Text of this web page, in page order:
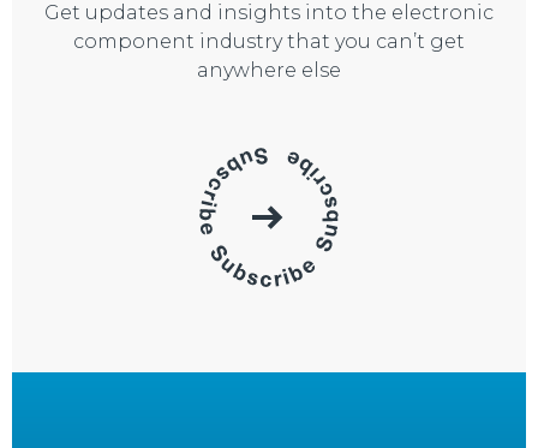
Get updates and insights into the electronic
component industry that you can’t get
anywhere else